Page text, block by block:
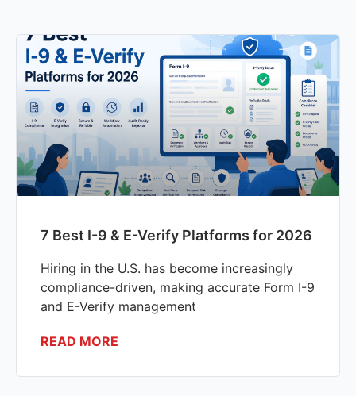
7 Best I-9 & E-Verify Platforms for 2026
Hiring in the U.S. has become increasingly
compliance-driven, making accurate Form I-9
and E-Verify management
READ MORE